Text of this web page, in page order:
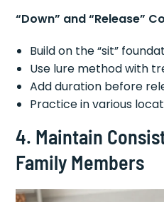
“Down” and “Release”
Build on the “sit”
Use lure method with
Add duration before
Practice in various
4. Maintain
Family Members